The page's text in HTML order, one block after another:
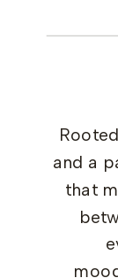
and a
that